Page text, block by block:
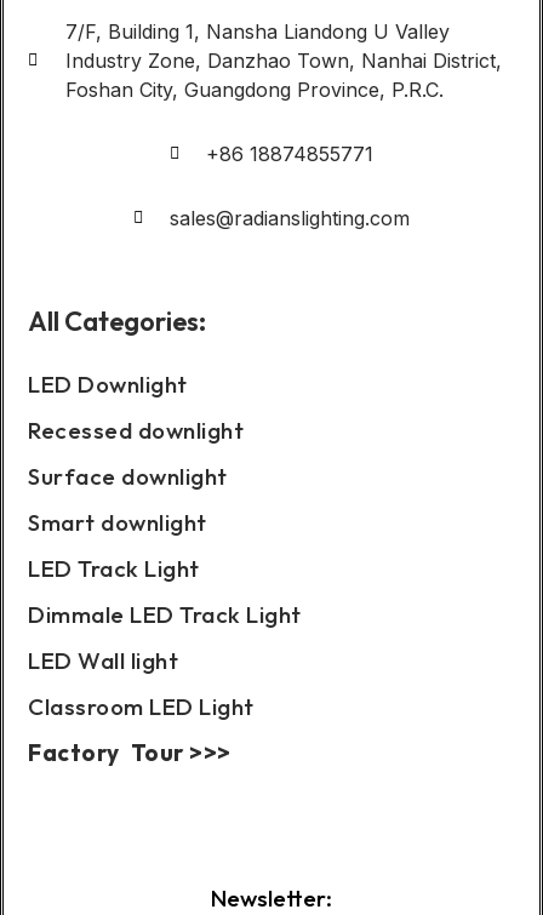
7/F, Building 1, Nansha Liandong U Valley
Industry Zone, Danzhao Town, Nanhai District,
Foshan City, Guangdong Province, P.R.C.
+86 18874855771
sales@radianslighting.com
All Categories:
LED Downlight
Recessed downlight
Surface downlight
Smart downlight
LED Track Light
Dimmale LED Track Light
LED Wall light
Classroom LED Light
Factory Tour >>>
Newsletter: